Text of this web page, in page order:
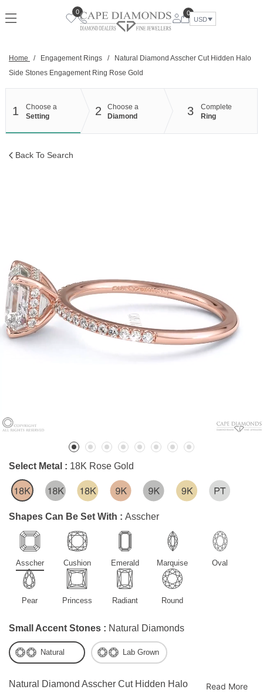
to
0
0
USD
Home / Engagement Rings /
Natural Diamond Asscher Cut Hidden Halo
Side Stones Engagement Ring Rose Gold
1
Choose a
Setting
2
Choose a
Diamond
3
Complete
Ring
Back To Search
Natural Diamond Asscher Cut Hidden Halo
Read More
Select Metal : 18K Rose Gold
Shapes Can Be Set With : Asscher
Asscher Cushion Emerald Marquise Oval
Pear Princess Radiant Round
Small Accent Stones : Natural Diamonds
Natural Lab Grown